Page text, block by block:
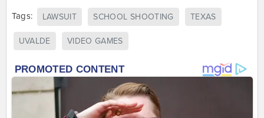
Tags: LAWSUIT SCHOOL SHOOTING TEXAS
UVALDE VIDEO GAMES